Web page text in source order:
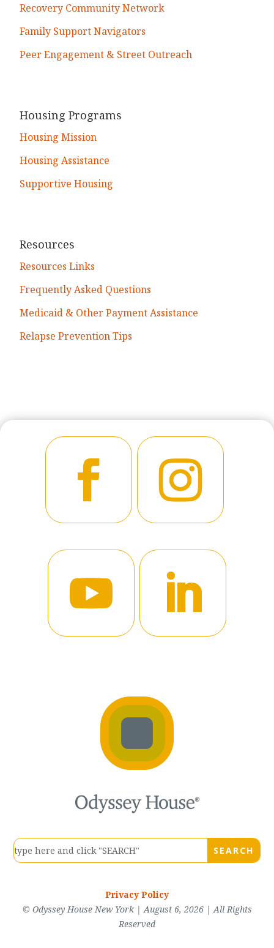
Recovery Community Network
Family Support Navigators
Peer Engagement & Street Outreach
Housing Programs
Housing Mission
Housing Assistance
Supportive Housing
Resources
Resources Links
Frequently Asked Questions
Medicaid & Other Payment Assistance
Relapse Prevention Tips
Privacy Policy
© Odyssey House New York | August 6, 2026 | All Rights
Reserved